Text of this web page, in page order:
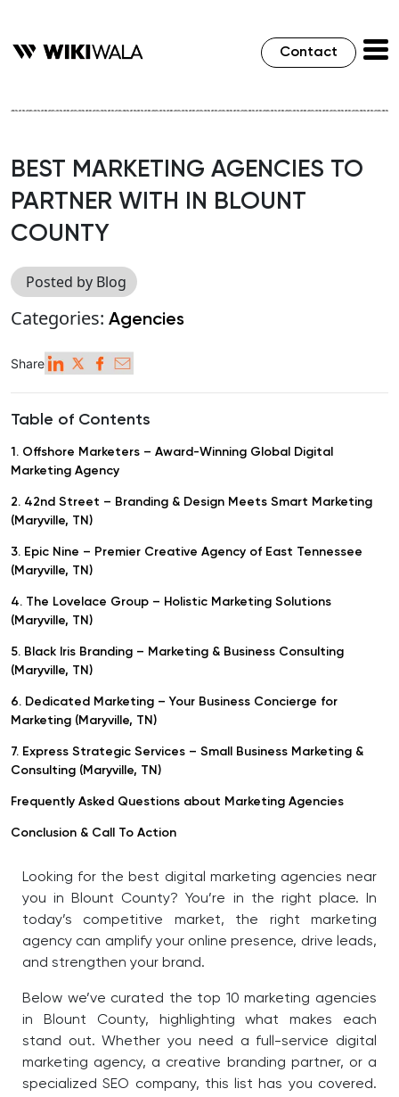
Contact
BEST MARKETING AGENCIES TO
PARTNER WITH IN BLOUNT
COUNTY
Posted by Blog
Categories: Agencies
Share
Table of Contents
1. Offshore Marketers – Award-Winning Global Digital
Marketing Agency
2. 42nd Street – Branding & Design Meets Smart Marketing
(Maryville, TN)
3. Epic Nine – Premier Creative Agency of East Tennessee
(Maryville, TN)
4. The Lovelace Group – Holistic Marketing Solutions
(Maryville, TN)
5. Black Iris Branding – Marketing & Business Consulting
(Maryville, TN)
6. Dedicated Marketing – Your Business Concierge for
Marketing (Maryville, TN)
7. Express Strategic Services – Small Business Marketing &
Consulting (Maryville, TN)
Frequently Asked Questions about Marketing Agencies
Conclusion & Call To Action
Looking for the best digital marketing agencies near
you in Blount County? You’re in the right place. In
today’s competitive market, the right marketing
agency can amplify your online presence, drive leads,
and strengthen your brand.
Below we’ve curated the top 10 marketing agencies
in Blount County, highlighting what makes each
stand out. Whether you need a full-service digital
marketing agency, a creative branding partner, or a
specialized SEO company, this list has you covered.